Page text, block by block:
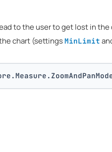
to the user to get lost in
chart (settingsMinLimit